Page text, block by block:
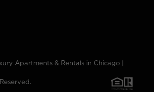
Apartments & Rentals in Chicago |